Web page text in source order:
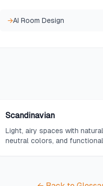
→AI Room Design
Scandinavian
Light, airy spaces with
neutral colors, and